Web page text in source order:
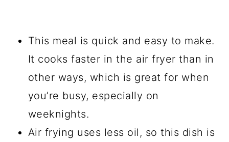
This meal is quick and easy to make.
It cooks faster in the air fryer than in
other ways, which is great for when
you’re busy, especially on
weeknights.
Air frying uses less oil, so this dish is